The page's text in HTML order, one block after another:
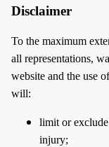
Disclaimer
To the maximum
all representations,
website and the use
will:
limit or
injury;